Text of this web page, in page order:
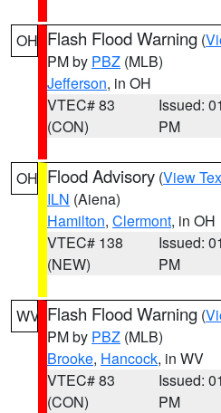
OH Flash Flood Warning (
PM by PBZ (MLB)
Jefferson, in OH
VTEC# 83
(CON)
Issued:
PM
OH Flood Advisory (View
ILN (Aiena)
Hamilton, Clermont, in OH
VTEC# 138
(NEW)
Issued:
PM
WV Flash Flood Warning (
PM by PBZ (MLB)
Brooke, Hancock, in WV
VTEC# 83
(CON)
Issued:
PM